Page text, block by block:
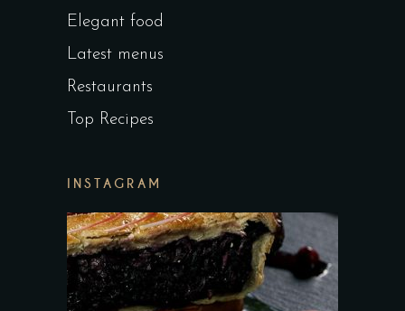
Elegant food
Latest menus
Restaurants
Top Recipes
INSTAGRAM